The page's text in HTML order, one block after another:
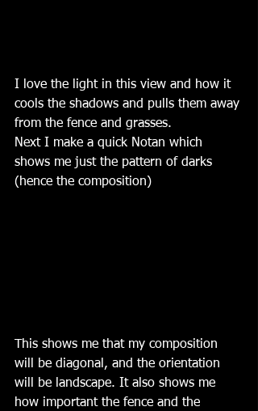
I love the light in this view and how it
cools the shadows and pulls them away
from the fence and grasses.
Next I make a quick Notan which
shows me just the pattern of darks
(hence the composition)
This shows me that my composition
will be diagonal, and the orientation
will be landscape. It also shows me
how important the fence and the